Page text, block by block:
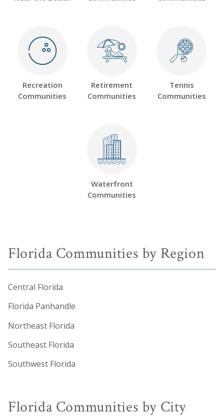
Recreation
Communities
Retirement
Communities
Tennis
Communities
Waterfront
Communities
Florida Communities by Region
Central Florida
Florida Panhandle
Northeast Florida
Southeast Florida
Southwest Florida
Florida Communities by City